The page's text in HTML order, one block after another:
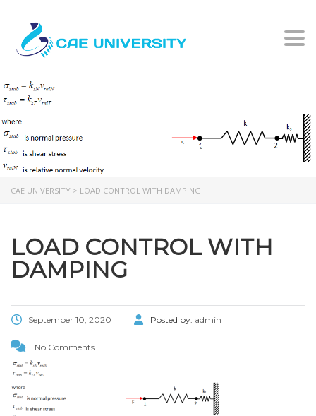
LOAD CONTROL WITH
DAMPING
CAE UNIVERSITY > LOAD CONTROL WITH DAMPING
LOAD CONTROL WITH
DAMPING
September 10, 2020 Posted by: admin
No Comments